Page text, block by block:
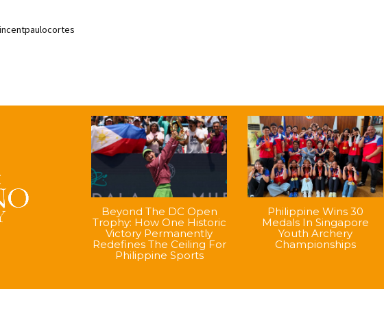
Beyond The DC Open
Trophy: How One Historic
Victory Permanently
Redefines The Ceiling For
Philippine Sports
Philippine Wins 30
Medals In Singapore
Youth Archery
Championships